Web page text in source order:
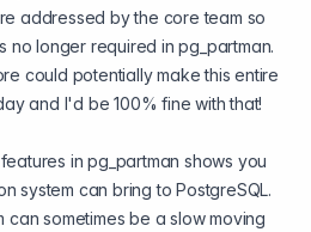
addressed by the core team so
no longer required in pg_partman.
could potentially make this entire
and I'd be 100% fine with that!
in pg_partman shows you
system can bring to PostgreSQL.
sometimes be a slow moving